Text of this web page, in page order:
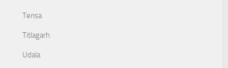
Tensa
Titlagarh
Udala